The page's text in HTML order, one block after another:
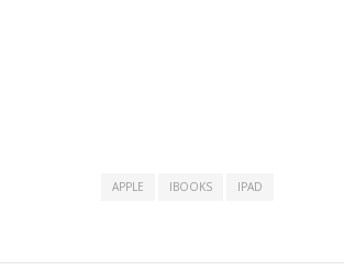
APPLE IBOOKS IPAD